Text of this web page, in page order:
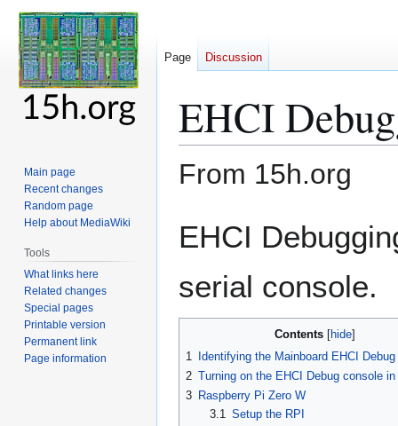
EHCI
From 15h.org
to
to
EHCI
serial console.
Contents
1
Identifying the Mainboard EHCI Debug
2 Turning on the EHCI Debug console
3 Raspberry Pi Zero W
3.1 Setup the RPI
Page Discussion
Main page
Recent changes
Random page
Help about MediaWiki
Tools
What links here
Related changes
Special pages
Printable version
Permanent link
Page information